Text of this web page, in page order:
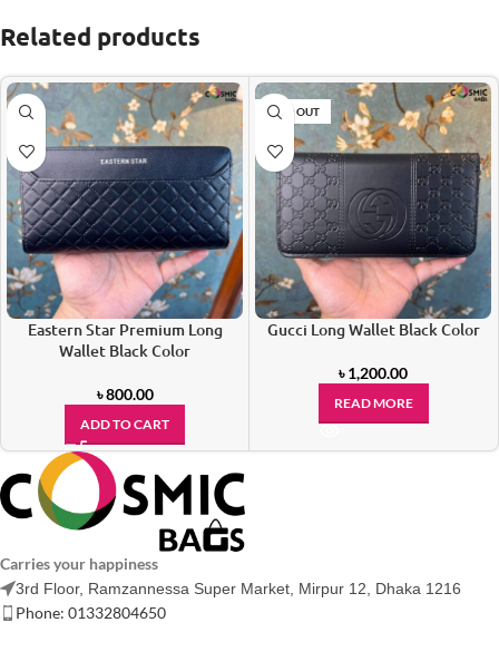
Related products
Eastern Star Premium Long
Wallet Black Color
৳800.00
ADD TO CART
SOLD OUT
Gucci Long Wallet Black Color
৳1,200.00
READ MORE
Carries your happiness
3rd Floor, Ramzannessa Super Market, Mirpur 12, Dhaka 1216
Phone: 01332804650